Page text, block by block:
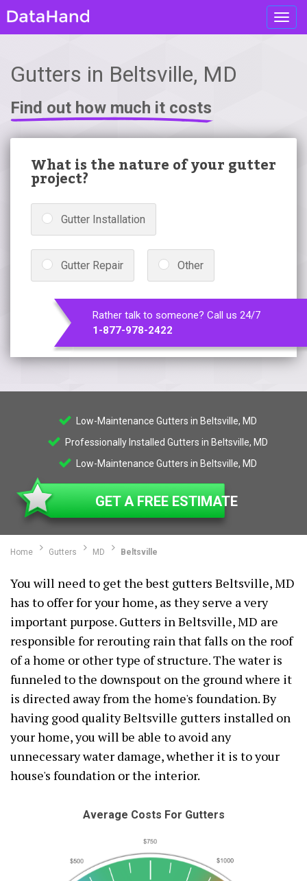
Gutters in Beltsville, MD
Find out how much it costs
What is the nature of your gutter
project?
Gutter Installation
Gutter Repair Other
Rather talk to someone? Call us 24/7
1-877-978-2422
Low-Maintenance Gutters in Beltsville, MD
Professionally Installed Gutters in Beltsville, MD
Low-Maintenance Gutters in Beltsville, MD
GET A FREE ESTIMATE
Home Gutters MD Beltsville
You will need to get the best gutters Beltsville, MD
has to offer for your home, as they serve a very
important purpose. Gutters in Beltsville, MD are
responsible for rerouting rain that falls on the roof
of a home or other type of structure. The water is
funneled to the downspout on the ground where it
is directed away from the home's foundation. By
having good quality Beltsville gutters installed on
your home, you will be able to avoid any
unnecessary water damage, whether it is to your
house's foundation or the interior.
Average Costs For Gutters